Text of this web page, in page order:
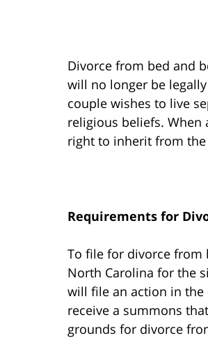
Divorce from bed and
will no longer be
couple wishes to live
religious beliefs. When
right to inherit from
Requirements for
To file for divorce from
North Carolina for the
will file an action in
receive a summons
grounds for divorce